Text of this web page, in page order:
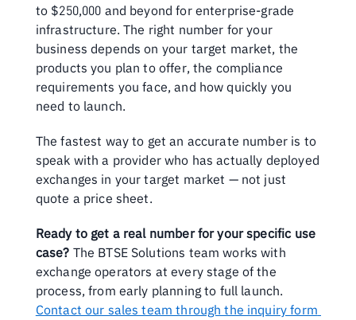
to $250,000 and beyond for enterprise-grade
infrastructure. The right number for your
business depends on your target market, the
products you plan to offer, the compliance
requirements you face, and how quickly you
need to launch.
The fastest way to get an accurate number is to
speak with a provider who has actually deployed
exchanges in your target market — not just
quote a price sheet.
Ready to get a real number for your specific use
case? The BTSE Solutions team works with
exchange operators at every stage of the
Contact our sales team through the inquiry form